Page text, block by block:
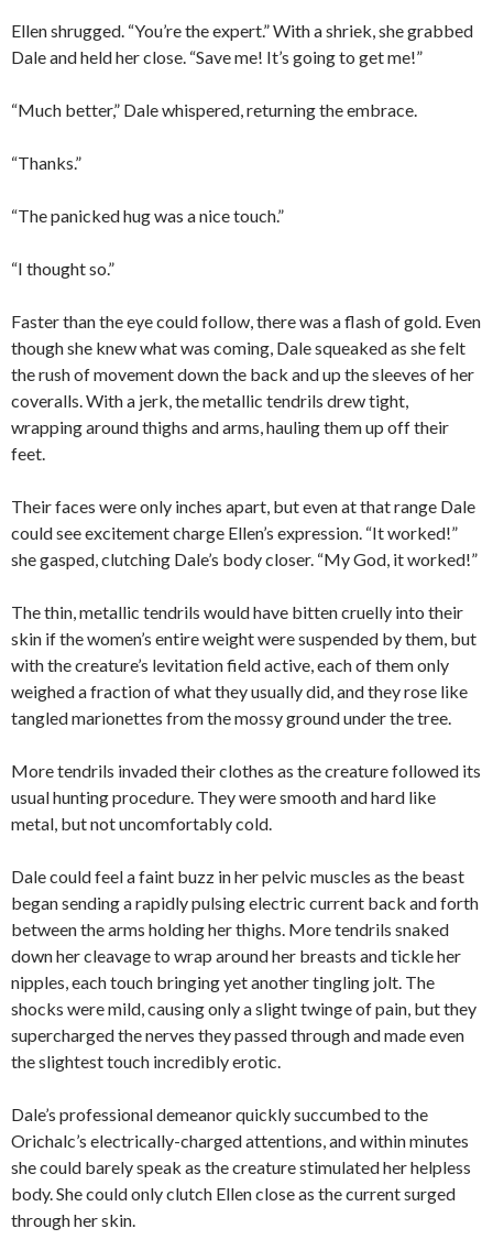
Ellen shrugged. “You’re the expert.” With a shriek, she grabbed
Dale and held her close. “Save me! It’s going to get me!”
“Much better,” Dale whispered, returning the embrace.
“Thanks.”
“The panicked hug was a nice touch.”
“I thought so.”
Faster than the eye could follow, there was a flash of gold. Even
though she knew what was coming, Dale squeaked as she felt
the rush of movement down the back and up the sleeves of her
coveralls. With a jerk, the metallic tendrils drew tight,
wrapping around thighs and arms, hauling them up off their
feet.
Their faces were only inches apart, but even at that range Dale
could see excitement charge Ellen’s expression. “It worked!”
she gasped, clutching Dale’s body closer. “My God, it worked!”
The thin, metallic tendrils would have bitten cruelly into their
skin if the women’s entire weight were suspended by them, but
with the creature’s levitation field active, each of them only
weighed a fraction of what they usually did, and they rose like
tangled marionettes from the mossy ground under the tree.
More tendrils invaded their clothes as the creature followed its
usual hunting procedure. They were smooth and hard like
metal, but not uncomfortably cold.
Dale could feel a faint buzz in her pelvic muscles as the beast
began sending a rapidly pulsing electric current back and forth
between the arms holding her thighs. More tendrils snaked
down her cleavage to wrap around her breasts and tickle her
nipples, each touch bringing yet another tingling jolt. The
shocks were mild, causing only a slight twinge of pain, but they
supercharged the nerves they passed through and made even
the slightest touch incredibly erotic.
Dale’s professional demeanor quickly succumbed to the
Orichalc’s electrically-charged attentions, and within minutes
she could barely speak as the creature stimulated her helpless
body. She could only clutch Ellen close as the current surged
through her skin.